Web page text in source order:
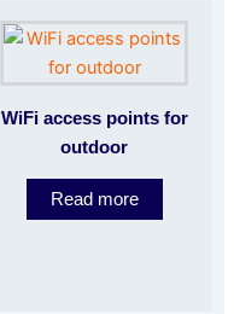
WiFi access points for
outdoor
Read more